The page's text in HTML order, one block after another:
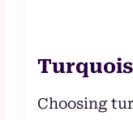
Choosing